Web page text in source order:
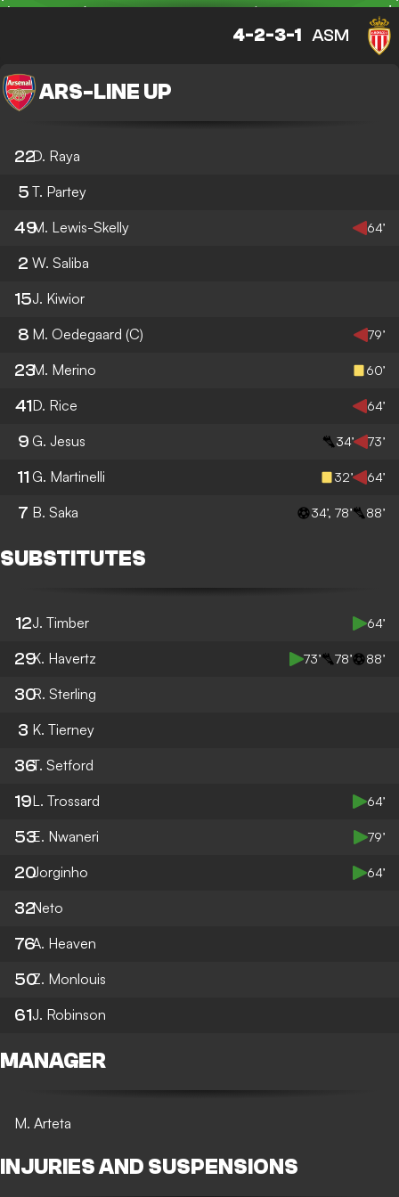
4-2-3-1 ASM
ARS- LINE UP
22D. Raya
5 T. Partey
49M. Lewis-Skelly 64’
2 W. Saliba
15J. Kiwior
8 M. Oedegaard (C) 79’
23M. Merino 60’
41D. Rice 64’
9 G. Jesus 34’ 73’
11 G. Martinelli 32’ 64’
7 B. Saka 34’, 78’ 88’
SUBSTITUTES
12J. Timber 64’
29K. Havertz 73’ 78’ 88’
30R. Sterling
3 K. Tierney
36T. Setford
19L. Trossard 64’
53E. Nwaneri 79’
20Jorginho 64’
32Neto
76A. Heaven
50Z. Monlouis
61J. Robinson
MANAGER
M. Arteta
INJURIES AND SUSPENSIONS